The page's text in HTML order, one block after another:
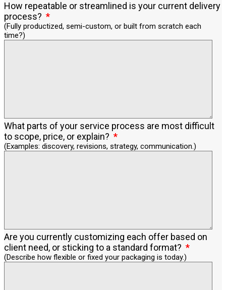
How repeatable or streamlined is your current delivery
process?
(Fully productized, semi-custom, or built from scratch each
time?)
What parts of your service process are most difficult
to scope, price, or explain?
(Examples: discovery, revisions, strategy, communication.)
Are you currently customizing each offer based on
client need, or sticking to a standard format?
(Describe how flexible or fixed your packaging is today.)